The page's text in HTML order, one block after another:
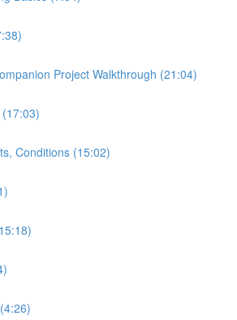
Project Walkthrough (21:04)
Conditions (15:02)